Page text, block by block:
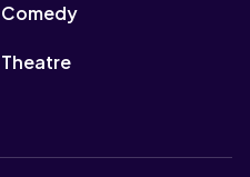
Comedy
Theatre